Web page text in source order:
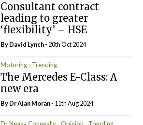
Consultant contract
leading to greater
‘flexibility’ – HSE
ByDavid Lynch- 20th Oct 2024
Motoring Trending
The Mercedes E-Class: A
new era
By Dr Alan Moran- 11th Aug 2024
Dr Neasa Conneally Opinion Trending